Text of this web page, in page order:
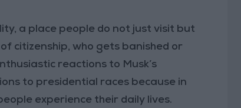
a place people do not just visit but
citizenship, who gets banished or
reactions to Musk’s
to presidential races because in
experience their daily lives.